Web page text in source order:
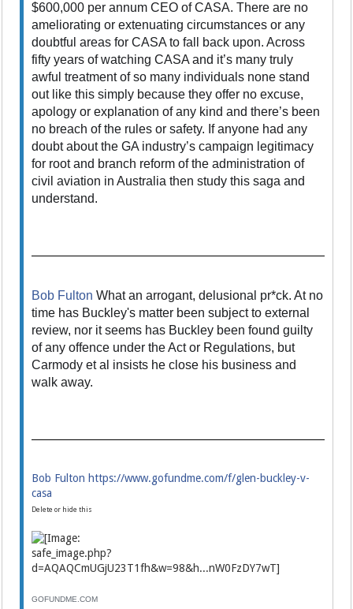
$600,000 per annum CEO of CASA. There are no
ameliorating or extenuating circumstances or any
doubtful areas for CASA to fall back upon. Across
fifty years of watching CASA and it’s many truly
awful treatment of so many individuals none stand
out like this simply because they offer no excuse,
apology or explanation of any kind and there’s been
no breach of the rules or safety. If anyone had any
doubt about the GA industry’s campaign legitimacy
for root and branch reform of the administration of
civil aviation in Australia then study this saga and
understand.
Bob Fulton What an arrogant, delusional pr*ck. At no
time has Buckley's matter been subject to external
review, nor it seems has Buckley been found guilty
of any offence under the Act or Regulations, but
Carmody et al insists he close his business and
walk away.
Bob Fulton https://www.gofundme.com/f/glen-buckley-v-
casa
Delete or hide this
GOFUNDME.COM